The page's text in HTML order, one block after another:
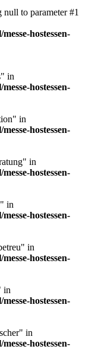
null to parameter #1
hostessen-
in
hostessen-
in
hostessen-
in
hostessen-
in
hostessen-
in
hostessen-
in
hostessen-
in
hostessen-